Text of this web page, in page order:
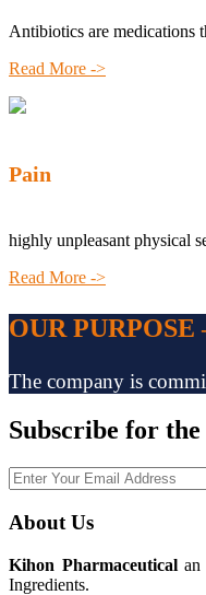
Antibiotics are medications
Read More ->
Pain
highly unpleasant physical
Read More ->
OUR
The company is
Subscribe for the
About Us
Kihon Pharmaceuticalan
Ingredients.